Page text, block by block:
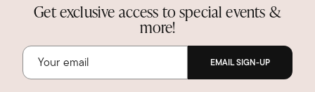
Get exclusive access to special events &
more!
EMAIL SIGN-UP